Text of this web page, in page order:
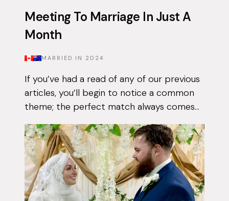
Meeting To Marriage In Just A
Month
MARRIED IN 2024
If you’ve had a read of any of our previous
articles, you’ll begin to notice a common
theme; the perfect match always comes
been on the app for a few months with...